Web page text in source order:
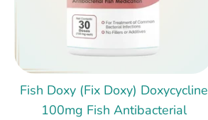
Fish Doxy (Fix Doxy) Doxycycline
100mg Fish Antibacterial